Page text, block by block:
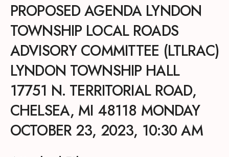
PROPOSED AGENDA LYNDON
TOWNSHIP LOCAL ROADS
ADVISORY COMMITTEE (LTLRAC)
LYNDON TOWNSHIP HALL
17751 N. TERRITORIAL ROAD,
CHELSEA, MI 48118 MONDAY
OCTOBER 23, 2023, 10:30 AM